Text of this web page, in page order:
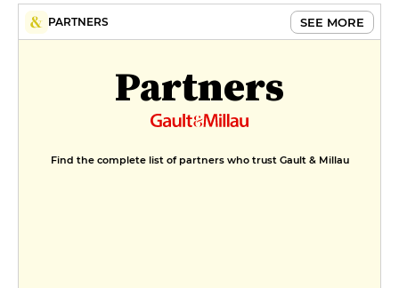
Creamy vanilla rice pudding with
€9
PARTNERS SEE MORE
Partners
Find the complete list of partners who trust Gault & Millau